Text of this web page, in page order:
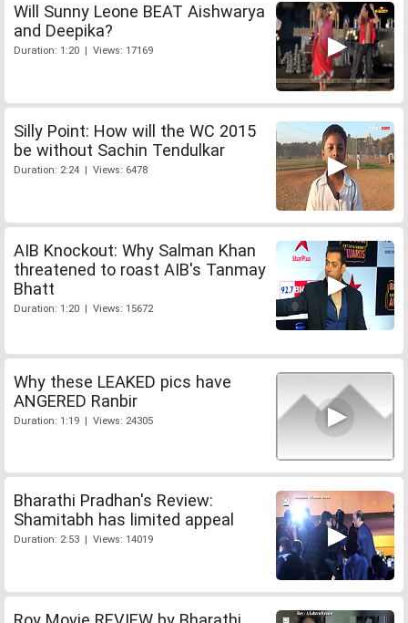
Will Sunny Leone BEAT Aishwarya
and Deepika?
Duration: 1:20 | Views: 17169
Silly Point: How will the WC 2015
be without Sachin Tendulkar
Duration: 2:24 | Views: 6478
AIB Knockout: Why Salman Khan
threatened to roast AIB's Tanmay
Bhatt
Duration: 1:20 | Views: 15672
Why these LEAKED pics have
ANGERED Ranbir
Duration: 1:19 | Views: 24305
Bharathi Pradhan's Review:
Shamitabh has limited appeal
Duration: 2:53 | Views: 14019